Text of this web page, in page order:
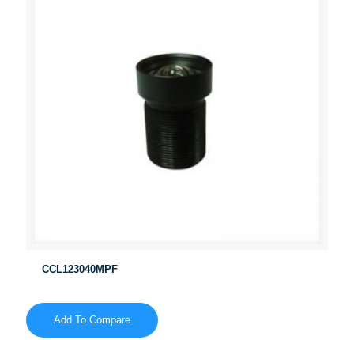
CCL123040MPF
Add To Compare